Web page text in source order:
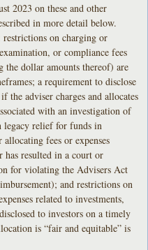
2023 on these and other
in more detail below.
restrictions on charging or
or compliance fees
the dollar amounts thereof) are
a requirement to disclose
the adviser charges and allocates
with an investigation of
legacy relief for funds in
fees or expenses
has resulted in a court or
for violating the Advisers Act
and restrictions on
related to investments,
to investors on a timely
is “fair and equitable” is